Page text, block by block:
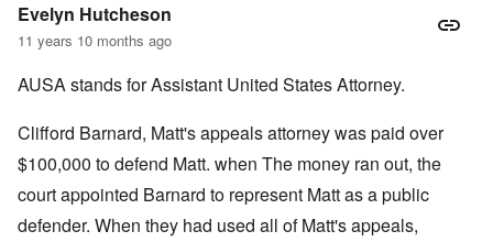
Evelyn Hutcheson
11 years 10 months ago
AUSA stands for Assistant United States Attorney.
Clifford Barnard, Matt's appeals attorney was paid over
$100,000 to defend Matt. when The money ran out, the
court appointed Barnard to represent Matt as a public
defender. When they had used all of Matt's appeals,